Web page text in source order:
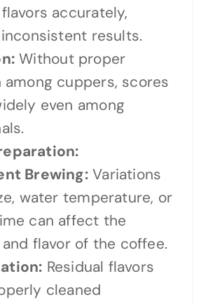
accurately,
results.
Without proper
cuppers, scores
even among
Brewing:Variations
water temperature, or
can affect the
flavor of the coffee.
Residual flavors
cleaned